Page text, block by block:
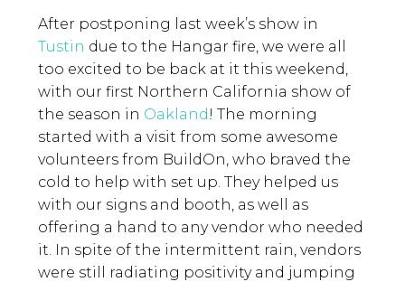
After postponing last week’s show in
Tustin due to the Hangar fire, we were all
too excited to be back at it this weekend,
with our first Northern California show of
the season in Oakland ! The morning
started with a visit from some awesome
volunteers from BuildOn, who braved the
cold to help with set up. They helped us
with our signs and booth, as well as
offering a hand to any vendor who needed
it. In spite of the intermittent rain, vendors
were still radiating positivity and jumping